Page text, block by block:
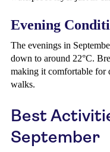
Evening
The evenings in
down to around 22°C.
making it comfortable for
walks.
Best
September